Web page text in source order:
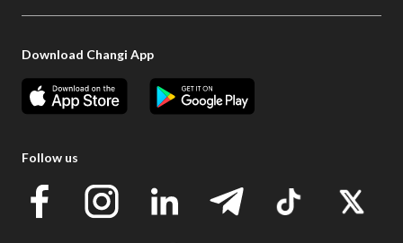
Download Changi App
Follow us